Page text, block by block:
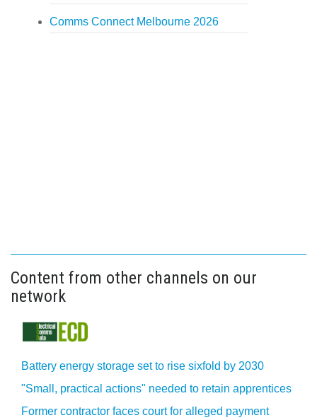
Comms Connect Melbourne 2026
Content from other channels on our
network
Battery energy storage set to rise sixfold by 2030
"Small, practical actions" needed to retain apprentices
Former contractor faces court for alleged payment